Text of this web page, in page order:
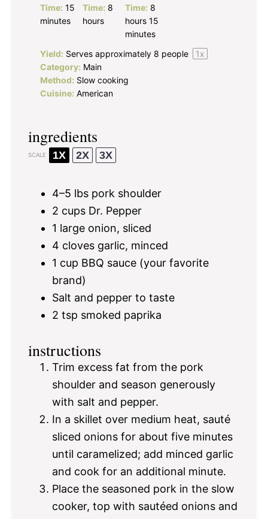
Time: 15
minutes
Time: 8
hours
Time: 8
hours 15
minutes
Yield: Serves approximately 8 people 1x
Category: Main
Method: Slow cooking
Cuisine: American
ingredients
SCALE 1X 2X 3X
4–5 lbs pork shoulder
2 cups Dr. Pepper
1 large onion, sliced
4 cloves garlic, minced
1 cup BBQ sauce (your favorite
brand)
Salt and pepper to taste
2 tsp smoked paprika
instructions
Trim excess fat from the pork
shoulder and season generously
with salt and pepper.
In a skillet over medium heat, sauté
sliced onions for about five minutes
until caramelized; add minced garlic
and cook for an additional minute.
Place the seasoned pork in the slow
cooker, top with sautéed onions and